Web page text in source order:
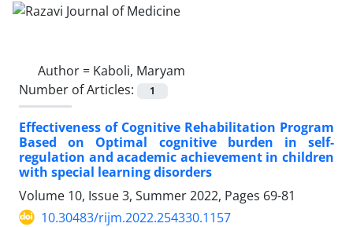
Author = Kaboli, Maryam
Number of Articles:
1
Effectiveness of Cognitive Rehabilitation Program
Based on Optimal cognitive burden in self-
regulation and academic achievement in children
with special learning disorders
Volume 10, Issue 3, Summer 2022, Pages 69-81
10.30483/rijm.2022.254330.1157